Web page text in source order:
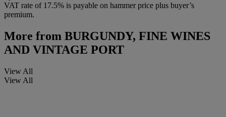
VAT rate of 17.5% is payable on hammer price plus buyer’s
premium.
More from BURGUNDY, FINE WINES
AND VINTAGE PORT
View All
View All